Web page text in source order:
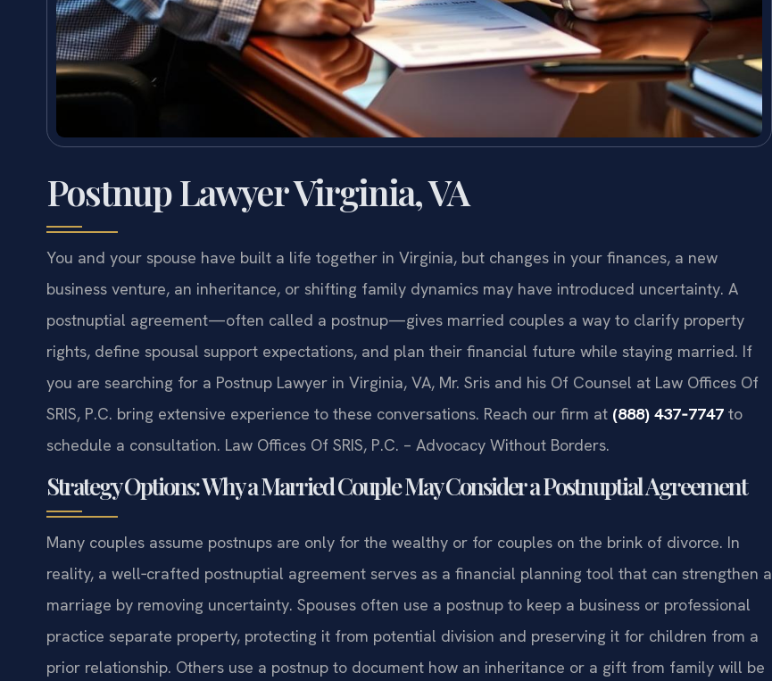
Postnup Lawyer Virginia, VA
You and your spouse have built a life together in Virginia, but changes in your finances, a new
business venture, an inheritance, or shifting family dynamics may have introduced uncertainty. A
postnuptial agreement—often called a postnup—gives married couples a way to clarify property
rights, define spousal support expectations, and plan their financial future while staying married. If
you are searching for a Postnup Lawyer in Virginia, VA, Mr. Sris and his Of Counsel at Law Offices Of
SRIS, P.C. bring extensive experience to these conversations. Reach our firm at (888) 437‑7747 to
schedule a consultation. Law Offices Of SRIS, P.C. – Advocacy Without Borders.
Strategy Options: Why a Married Couple May Consider a Postnuptial Agreement
Many couples assume postnups are only for the wealthy or for couples on the brink of divorce. In
reality, a well‑crafted postnuptial agreement serves as a financial planning tool that can strengthen a
marriage by removing uncertainty. Spouses often use a postnup to keep a business or professional
practice separate property, protecting it from potential division and preserving it for children from a
prior relationship. Others use a postnup to document how an inheritance or a gift from family will be